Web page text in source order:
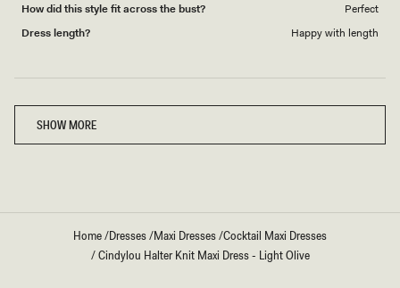
How did this style fit across the bust?
Perfect
Dress length?
Happy with length
SHOW MORE
Home/Dresses/Maxi Dresses/Cocktail Maxi Dresses
/Cindylou Halter Knit Maxi Dress - Light Olive